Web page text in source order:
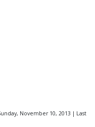
November 10, 2013 | Last